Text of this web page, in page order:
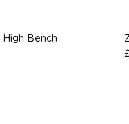
High Bench
£